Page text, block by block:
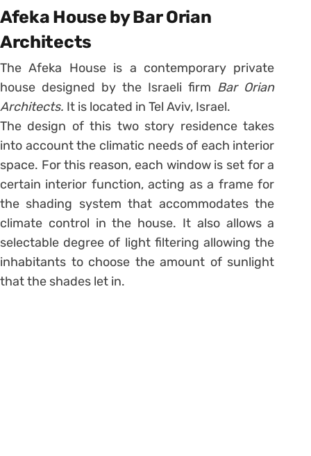
Afeka House by Bar Orian
Architects
The Afeka House is a contemporary private
house designed by the Israeli firm Bar Orian
Architects. It is located in Tel Aviv, Israel.
The design of this two story residence takes
into account the climatic needs of each interior
space. For this reason, each window is set for a
certain interior function, acting as a frame for
the shading system that accommodates the
climate control in the house. It also allows a
selectable degree of light filtering allowing the
inhabitants to choose the amount of sunlight
that the shades let in.